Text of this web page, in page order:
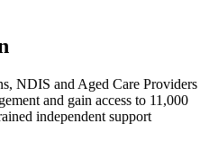
NDIS and Aged Care Providers
and gain access to 11,000
independent support